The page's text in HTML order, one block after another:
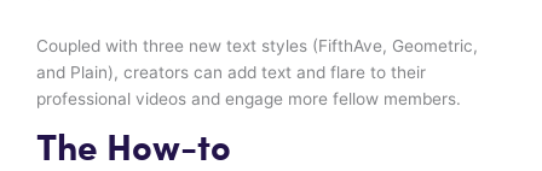
Coupled with three new text styles (FifthAve, Geometric,
and Plain), creators can add text and flare to their
professional videos and engage more fellow members.
The How-to